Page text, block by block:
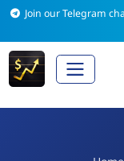
Join our Telegram